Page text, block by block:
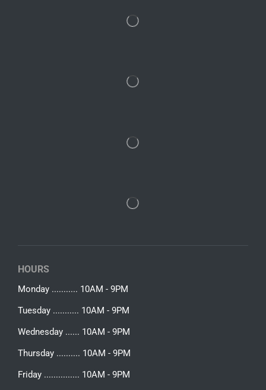
HOURS
Monday ........... 10AM - 9PM
Tuesday ........... 10AM - 9PM
Wednesday ...... 10AM - 9PM
Thursday .......... 10AM - 9PM
Friday ............... 10AM - 9PM